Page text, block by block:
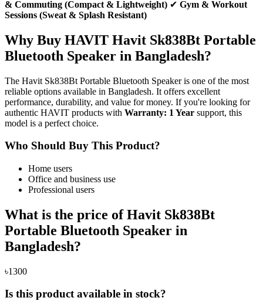
& Commuting (Compact & Lightweight) ✔ Gym & Workout
Sessions (Sweat & Splash Resistant)
Why Buy HAVIT Havit Sk838Bt Portable
Bluetooth Speaker in Bangladesh?
The Havit Sk838Bt Portable Bluetooth Speaker is one of the most
reliable options available in Bangladesh. It offers excellent
performance, durability, and value for money. If you're looking for
authentic HAVIT products with Warranty: 1 Year support, this
model is a perfect choice.
Who Should Buy This Product?
Home users
Office and business use
Professional users
What is the price of Havit Sk838Bt
Portable Bluetooth Speaker in
Bangladesh?
৳1300
Is this product available in stock?